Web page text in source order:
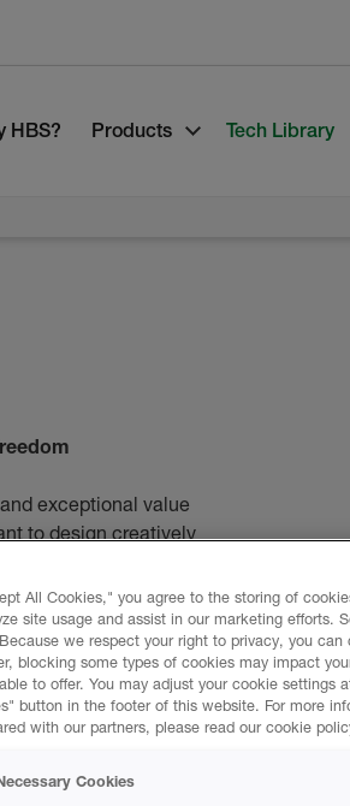
HBS? Products Tech Library
exceptional value
to design creatively
it’s the ideal
spray foam is one of
It can be used for both
industry-leading
residential projects,
products such
All Cookies," you agree to the storing of
site usage and assist in our marketing efforts.
we respect your right to privacy, you
blocking some types of cookies may impact
to offer. You may adjust your cookie settings
button in the footer of this website. For more
with our partners, please read our cookie
Cookies